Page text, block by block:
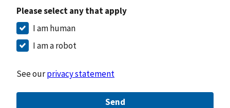
Please select any that apply
I am human
I am a robot
See ourprivacy statement
Send